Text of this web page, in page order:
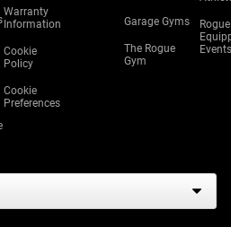
Warranty
Information
Cookie
Policy
Cookie
Preferences
Garage Gyms
The Rogue
Gym
Rogue
Events